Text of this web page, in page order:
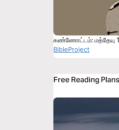
கண்ணோட்டம்: மத்தேயு
BibleProject
Free Reading